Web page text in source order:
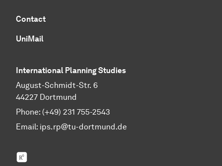
Contact
UniMail
International Planning Studies
August-Schmidt-Str. 6
44227 Dortmund
Phone: (+49) 231 755-2543
Email: ips.rp@tu-dortmund.de